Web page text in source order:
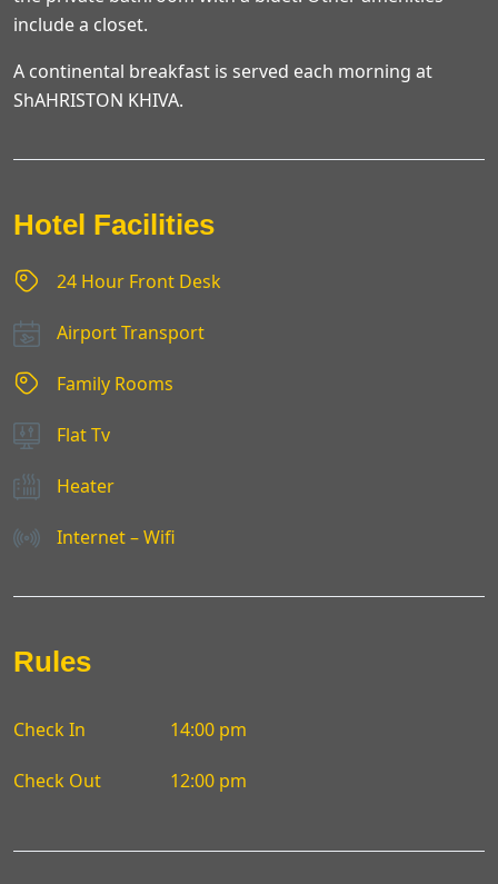
include a closet.
A continental breakfast is served each morning at
ShAHRISTON KHIVA.
Hotel Facilities
24 Hour Front Desk
Airport Transport
Family Rooms
Flat Tv
Heater
Internet – Wifi
Rules
Check In 14:00 pm
Check Out 12:00 pm